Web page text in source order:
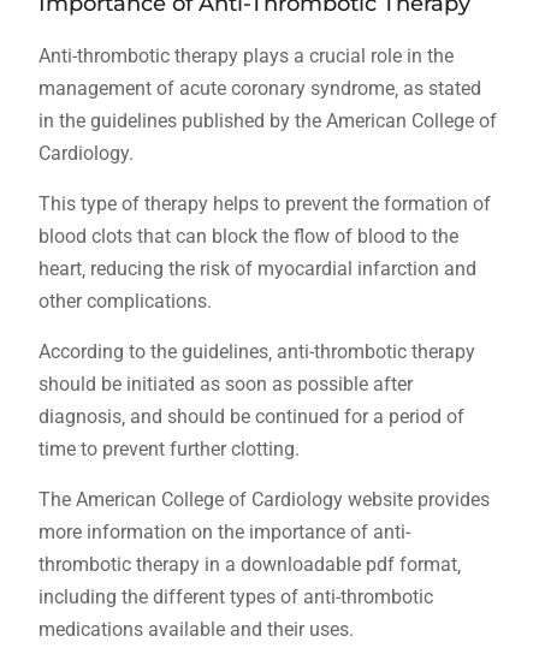
Anti-thrombotic therapy plays a crucial role in the
management of acute coronary syndrome‚ as stated
in the guidelines published by the American College of
Cardiology.
This type of therapy helps to prevent the formation of
blood clots that can block the flow of blood to the
heart‚ reducing the risk of myocardial infarction and
other complications.
According to the guidelines‚ anti-thrombotic therapy
should be initiated as soon as possible after
diagnosis‚ and should be continued for a period of
time to prevent further clotting.
The American College of Cardiology website provides
more information on the importance of anti-
thrombotic therapy in a downloadable pdf format‚
including the different types of anti-thrombotic
medications available and their uses.